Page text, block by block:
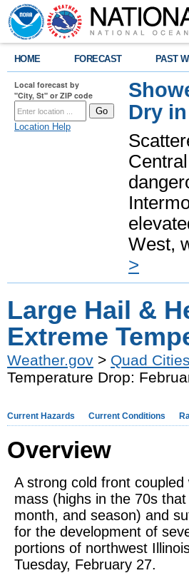
HOME FORECAST PAST
Local forecast by
"City, St" or ZIP code
Location Help
Dry
West,
>
Large Hail &
Extreme
Weather.gov > Quad
Temperature Drop:
Current Hazards Current Conditions
Overview
A strong cold front
mass (highs in the 70s
month, and season) and
for the development of
portions of northwest
Tuesday, February 27.